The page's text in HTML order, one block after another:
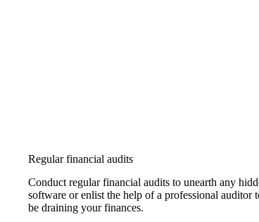
Regular financial audits
Conduct regular financial audits to unearth any
software or enlist the help of a professional auditor
be draining your finances.